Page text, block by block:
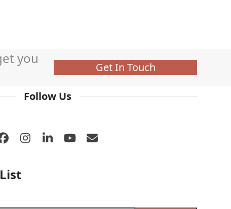
you
Get In Touch
Follow Us
Facebook
Instagram
LinkedIn
YouTube
Email